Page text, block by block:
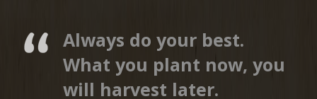
Always do your best.
What you plant now, you
will harvest later.